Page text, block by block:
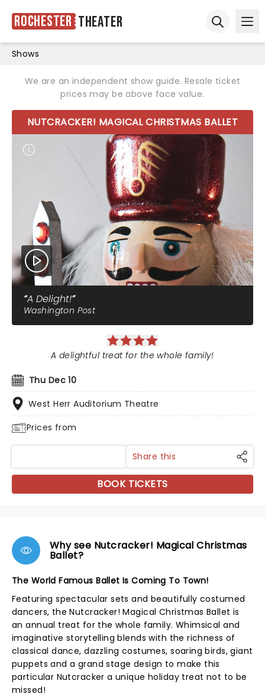
Rochester Theater
Shows
We are an independent show guide. Resale ticket
prices may be above face value.
NUTCRACKER! MAGICAL CHRISTMAS BALLET
A Delight!
Washington Post
Thu Dec 10
West Herr Auditorium Theatre
Prices from
A delightful treat for the whole family!
Share this
BOOK TICKETS
Why see Nutcracker! Magical Christmas
Ballet?
The World Famous Ballet Is Coming To Town!
Featuring spectacular sets and beautifully costumed
dancers, the Nutcracker! Magical Christmas Ballet is
an annual treat for the whole family. Whimsical and
imaginative storytelling blends with the richness of
classical dance, dazzling costumes, soaring birds, giant
puppets and a grand stage design to make this
particular Nutcracker a unique holiday treat not to be
missed!